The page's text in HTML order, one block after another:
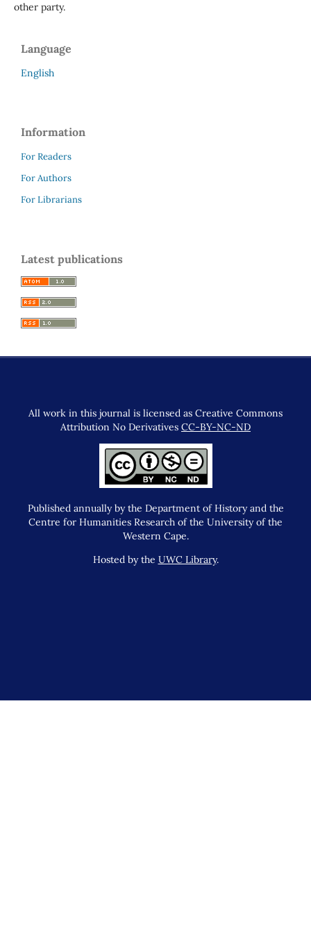
other party.
Language
English
Information
For Readers
For Authors
For Librarians
Latest publications
All work in this journal is licensed as Creative Commons
Attribution No Derivatives CC-BY-NC-ND
Published annually by the Department of History and the
Centre for Humanities Research of the University of the
Western Cape.
Hosted by the UWC Library.